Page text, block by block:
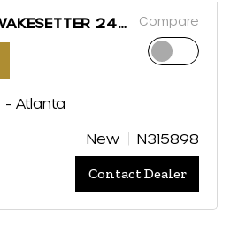
24
Compare
- Atlanta
New N315898
Contact Dealer